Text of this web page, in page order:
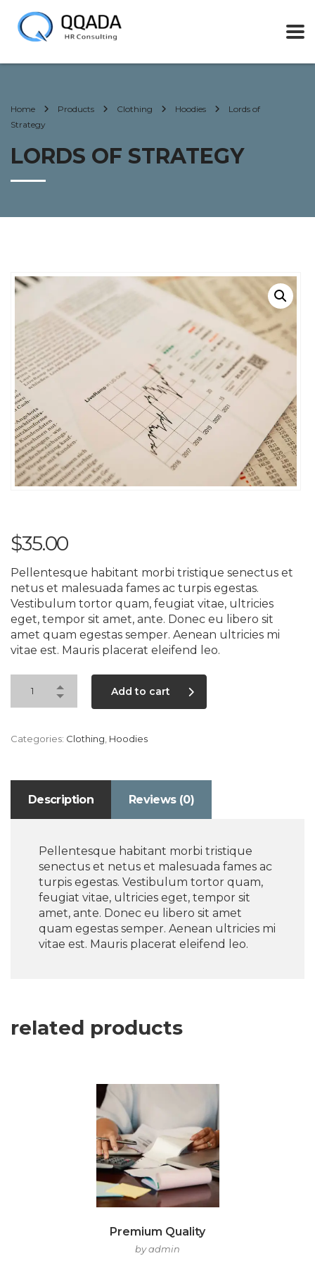
Home Products Clothing Hoodies
Lords of
Strategy
LORDS OF STRATEGY
$35.00
Pellentesque habitant morbi tristique senectus et
netus et malesuada fames ac turpis egestas.
Vestibulum tortor quam, feugiat vitae, ultricies
eget, tempor sit amet, ante. Donec eu libero sit
amet quam egestas semper. Aenean ultricies mi
vitae est. Mauris placerat eleifend leo.
Add to cart
Categories: Clothing, Hoodies
Description Reviews (0)
Pellentesque habitant morbi tristique
senectus et netus et malesuada fames ac
turpis egestas. Vestibulum tortor quam,
feugiat vitae, ultricies eget, tempor sit
amet, ante. Donec eu libero sit amet
quam egestas semper. Aenean ultricies mi
vitae est. Mauris placerat eleifend leo.
related products
Premium Quality
by admin